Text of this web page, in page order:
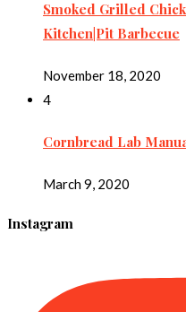
Smoked Grilled
Kitchen|Pit Barbecue
November 18, 2020
4
Cornbread Lab
March 9, 2020
Instagram